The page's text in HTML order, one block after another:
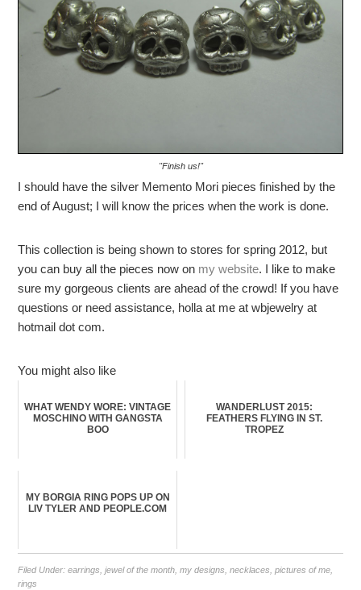
"Finish us!"
I should have the silver Memento Mori pieces finished by the
end of August; I will know the prices when the work is done.
This collection is being shown to stores for spring 2012, but
you can buy all the pieces now on my website. I like to make
sure my gorgeous clients are ahead of the crowd! If you have
questions or need assistance, holla at me at wbjewelry at
hotmail dot com.
You might also like
WHAT WENDY WORE: VINTAGE
MOSCHINO WITH GANGSTA
BOO
WANDERLUST 2015:
FEATHERS FLYING IN ST.
TROPEZ
MY BORGIA RING POPS UP ON
LIV TYLER AND PEOPLE.COM
Filed Under:earrings ,jewel of the month ,my designs ,necklaces ,pictures of me
rings